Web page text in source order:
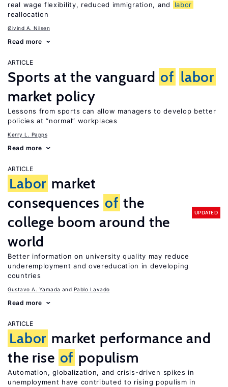
real wage flexibility, reduced immigration, and
labor
reallocation
Øivind A. Nilsen
Read more
ARTICLE
Sports at the vanguard of labor
market policy
Lessons from sports can allow managers to develop better
policies at “normal” workplaces
Kerry L. Papps
Read more
ARTICLE
Labor market
consequences of the
college boom around the
world
UPDATED
Better information on university quality may reduce
underemployment and overeducation in developing
countries
Gustavo A. Yamada Pablo Lavado
Read more
ARTICLE
Labor market performance and
the rise of populism
Automation, globalization, and crisis-driven spikes in
unemployment have contributed to rising populism in